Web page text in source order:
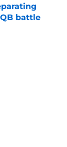
battle